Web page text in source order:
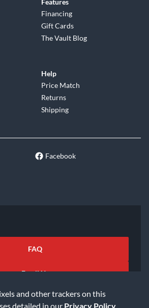
and other trackers on this
detailed in our Privacy Policy
Features
Financing
Gift Cards
The Vault Blog
Help
Price Match
Returns
Shipping
Facebook
FAQ
Email Us